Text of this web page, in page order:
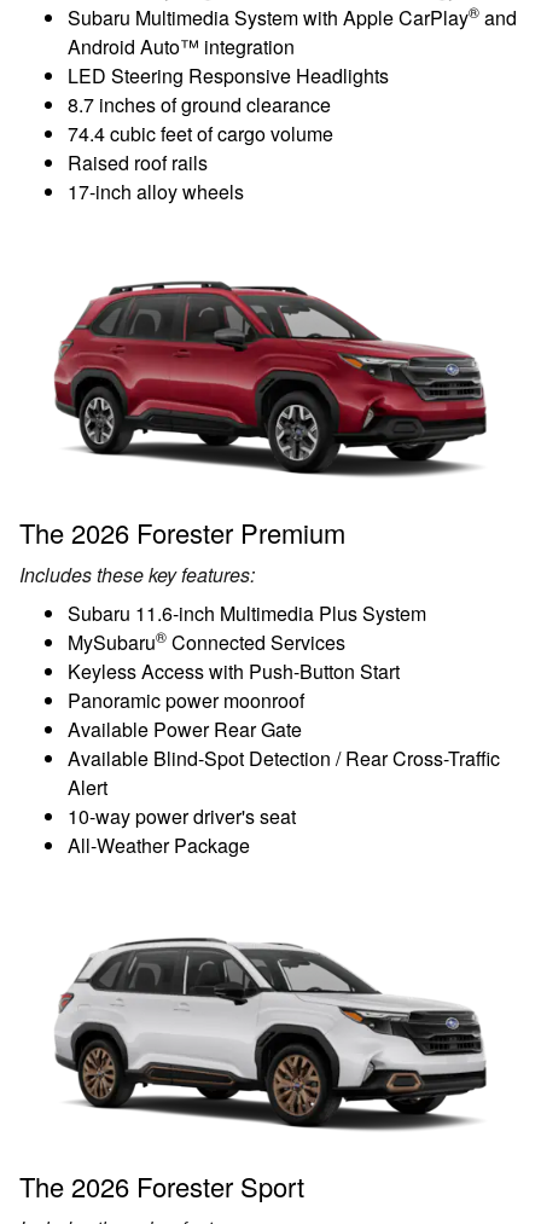
Subaru Multimedia System with Apple CarPlay® and
Android Auto™ integration
LED Steering Responsive Headlights
8.7 inches of ground clearance
74.4 cubic feet of cargo volume
Raised roof rails
17-inch alloy wheels
The 2026 Forester Premium
Includes these key features:
Subaru 11.6-inch Multimedia Plus System
MySubaru® Connected Services
Keyless Access with Push-Button Start
Panoramic power moonroof
Available Power Rear Gate
Available Blind-Spot Detection / Rear Cross-Traffic
Alert
10-way power driver's seat
All-Weather Package
The 2026 Forester Sport